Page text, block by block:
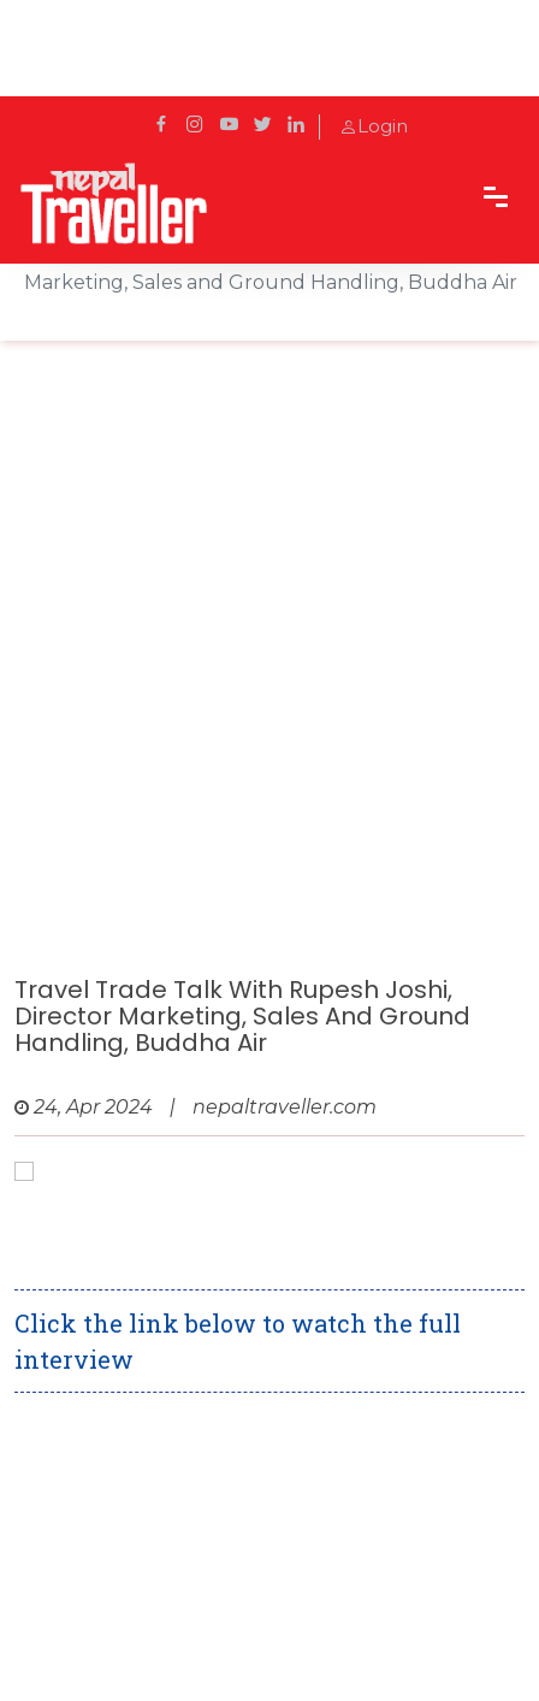
Login
Home Sidetrack
Marketing, Sales and Ground Handling, Buddha Air
Travel Trade Talk With Rupesh Joshi,
Director Marketing, Sales And Ground
Handling, Buddha Air
24, Apr 2024 | nepaltraveller.com
Click the link below to watch the full
interview